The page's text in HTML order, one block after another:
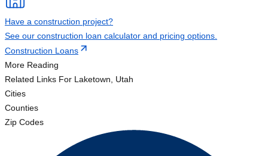
Have a construction project?
See our construction loan calculator and pricing options.
Construction Loans
More Reading
Related Links For Laketown, Utah
Cities
Counties
Zip Codes